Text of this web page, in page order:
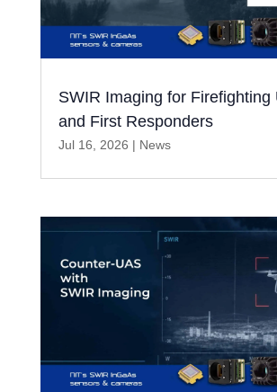
SWIR Imaging for Firefighting
and First Responders
Jul 16, 2026 | News